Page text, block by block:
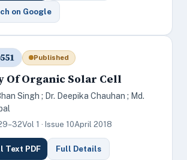
on Google
Published
Of Organic Solar Cell
Singh ; Dr. Deepika Chauhan ; Md.
Vol 1 · Issue 10April 2018
Text PDF Full Details